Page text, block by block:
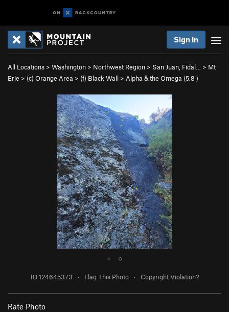
Sign In
All Locations > Washington > Northwest Region > San Juan, Fidal… > Mt
Erie > (c) Orange Area > (f) Black Wall > Alpha & the Omega (5.8 )
● ○
ID 124645373 · Flag This Photo · Copyright Violation?
Rate Photo